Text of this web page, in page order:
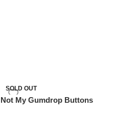
SOLD OUT
Not My Gumdrop Buttons